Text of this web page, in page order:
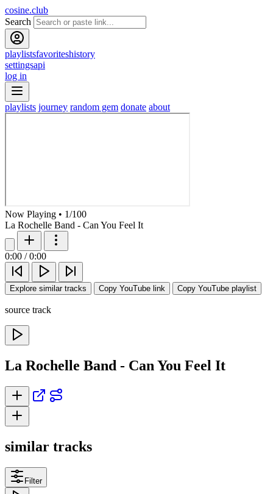
cosine.club
Search
playlistsfavoriteshistory
settingsapi
log in
playlists journey random gem donate about
Now Playing • 1/100
La Rochelle Band - Can You Feel It
0:00 / 0:00
Explore similar tracks Copy YouTube link Copy YouTube playlist
source track
La Rochelle Band - Can You Feel It
similar tracks
Filter